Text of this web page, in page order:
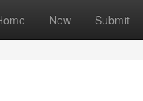
New Submit